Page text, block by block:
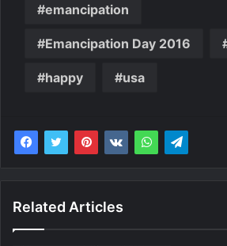
emancipation
Emancipation Day 2016
happy usa
Related Articles